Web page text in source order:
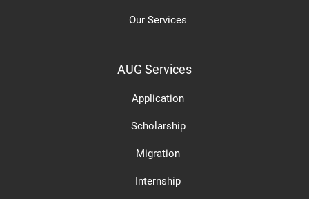
Our Services
AUG Services
Application
Scholarship
Migration
Internship